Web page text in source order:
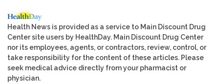
Health News is provided as a service to Main Discount Drug
Center site users by HealthDay. Main Discount Drug Center
nor its employees, agents, or contractors, review, control, or
take responsibility for the content of these articles. Please
seek medical advice directly from your pharmacist or
physician.